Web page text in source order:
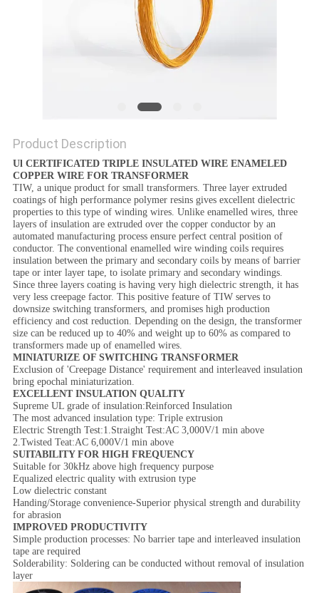
Product Description
Ul CERTIFICATED TRIPLE INSULATED WIRE ENAMELED
COPPER WIRE FOR TRANSFORMER
TIW, a unique product for small transformers. Three layer extruded
coatings of high performance polymer resins gives excellent dielectric
properties to this type of winding wires. Unlike enamelled wires, three
layers of insulation are extruded over the copper conductor by an
automated manufacturing process ensure perfect central position of
conductor. The conventional enamelled wire winding coils requires
insulation between the primary and secondary coils by means of barrier
tape or inter layer tape, to isolate primary and secondary windings.
Since three layers coating is having very high dielectric strength, it has
very less creepage factor. This positive feature of TIW serves to
downsize switching transformers, and promises high production
efficiency and cost reduction. Depending on the design, the transformer
size can be reduced up to 40% and weight up to 60% as compared to
transformers made up of enamelled wires.
MINIATURIZE OF SWITCHING TRANSFORMER
Exclusion of 'Creepage Distance' requirement and interleaved insulation
bring epochal miniaturization.
EXCELLENT INSULATION QUALITY
Supreme UL grade of insulation:Reinforced Insulation
The most advanced insulation type: Triple extrusion
Electric Strength Test:1.Straight Test:AC 3,000V/1 min above
2.Twisted Teat:AC 6,000V/1 min above
SUITABILITY FOR HIGH FREQUENCY
Suitable for 30kHz above high frequency purpose
Equalized electric quality with extrusion type
Low dielectric constant
Handing/Storage convenience-Superior physical strength and durability
for abrasion
IMPROVED PRODUCTIVITY
Simple production processes: No barrier tape and interleaved insulation
tape are required
Solderability: Soldering can be conducted without removal of insulation
layer